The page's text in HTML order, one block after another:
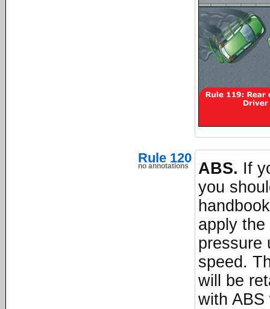
Rule 120
no annotations ABS. If
you
apply
pressure
speed.
will be
with